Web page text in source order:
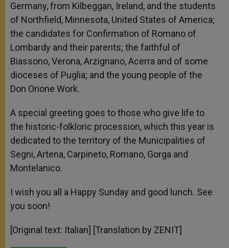
Germany, from Kilbeggan, Ireland, and the students
of Northfield, Minnesota, United States of America;
the candidates for Confirmation of Romano of
Lombardy and their parents; the faithful of
Biassono, Verona, Arzignano, Acerra and of some
dioceses of Puglia; and the young people of the
Don Orione Work.
A special greeting goes to those who give life to
the historic-folkloric procession, which this year is
dedicated to the territory of the Municipalities of
Segni, Artena, Carpineto, Romano, Gorga and
Montelanico.
I wish you all a Happy Sunday and good lunch. See
you soon!
[Original text: Italian] [Translation by ZENIT]